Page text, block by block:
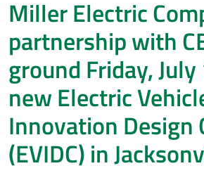
Miller Electric
partnership with
ground Friday,
new Electric
Innovation Design
(EVIDC) in